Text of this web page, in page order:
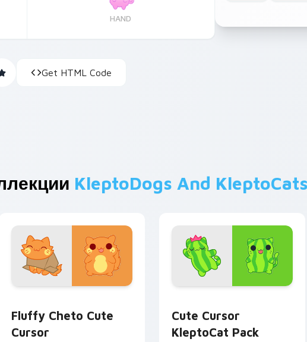
HAND
Get HTML Code
KleptoDogs And KleptoCats
Fluffy Cheto Cute
Cursor
Cute Cursor
KleptoCat Pack